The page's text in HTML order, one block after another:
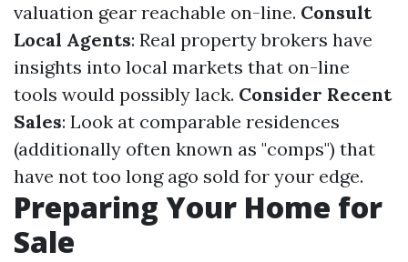
valuation gear reachable on-line. Consult
Local Agents: Real property brokers have
insights into local markets that on-line
tools would possibly lack. Consider Recent
Sales: Look at comparable residences
(additionally often known as "comps") that
have not too long ago sold for your edge.
Preparing Your Home for
Sale